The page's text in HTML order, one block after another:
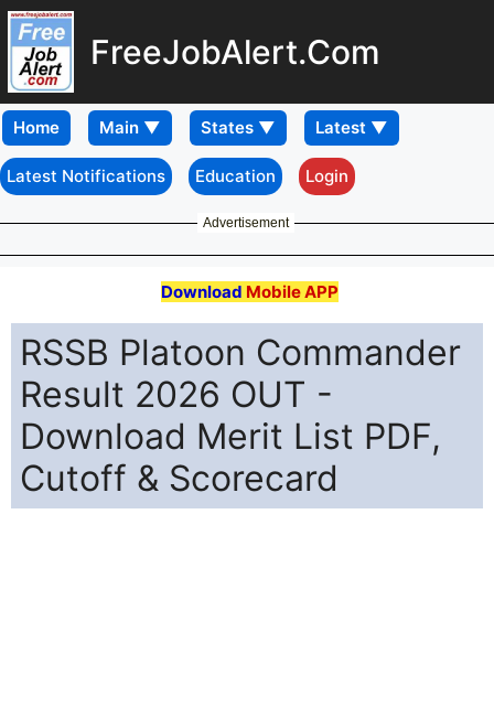
FreeJobAlert.Com
Home
Latest Notifications Education Login
Advertisement
Download Mobile APP
RSSB Platoon Commander
Result 2026 OUT -
Download Merit List PDF,
Cutoff & Scorecard